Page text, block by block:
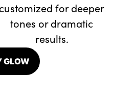
customized for deeper
tones or dramatic
results.
GLOW